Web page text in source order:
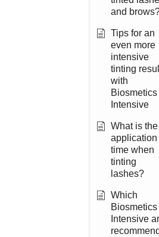
and
Tips for an
even more
intensive
tinting
with
Biosmetics
Intensive
What is the
application
time when
tinting
lashes?
Which
Biosmetics
Intensive